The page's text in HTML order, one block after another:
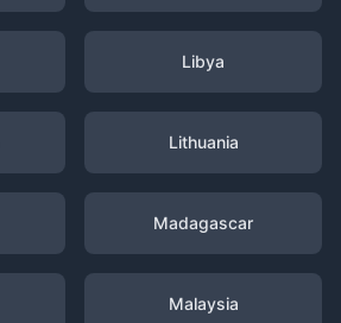
Libya
Lithuania
Madagascar
Malaysia